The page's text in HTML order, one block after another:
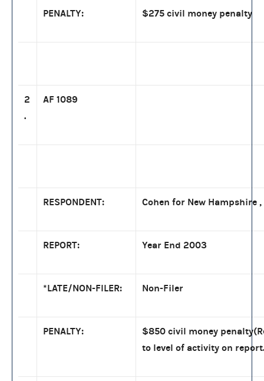
PENALTY: $275 civil money penalty
2
.
AF 1089
RESPONDENT: Cohen for New Hampshire
REPORT: Year End 2003
*LATE/NON-FILER: Non-Filer
PENALTY:
$850 civil money
to level of activity on